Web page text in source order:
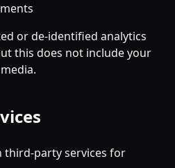
or de-identified analytics
this does not include your
third-party services for